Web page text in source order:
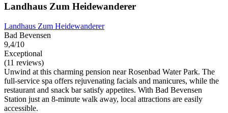
Landhaus Zum Heidewanderer
Landhaus Zum Heidewanderer
Bad Bevensen
9,4/10
Exceptional
(11 reviews)
Unwind at this charming pension near Rosenbad Water Park. The
full-service spa offers rejuvenating facials and manicures, while the
restaurant and snack bar satisfy appetites. With Bad Bevensen
Station just an 8-minute walk away, local attractions are easily
accessible.